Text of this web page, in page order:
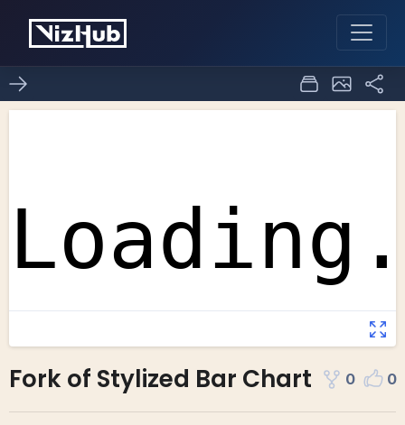
Fork of Stylized Bar Chart 0 0